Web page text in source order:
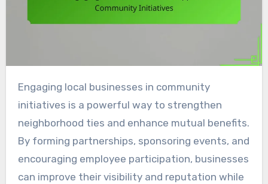
Engaging local businesses in community
initiatives is a powerful way to strengthen
neighborhood ties and enhance mutual benefits.
By forming partnerships, sponsoring events, and
encouraging employee participation, businesses
can improve their visibility and reputation while